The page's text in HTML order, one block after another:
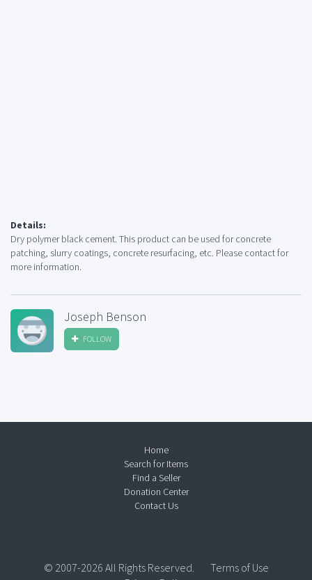
Details:
Dry polymer black cement. This product can be used for concrete
patching, slurry coatings, concrete resurfacing, etc. Please contact for
more information.
Joseph Benson
FOLLOW
Home
Search for Items
Find a Seller
Donation Center
Contact Us
© 2007-2026 All Rights Reserved.
Terms of Use